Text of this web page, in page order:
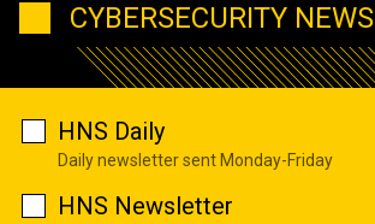
CYBERSECURITY NEWS
HNS Daily
Daily newsletter sent Monday-Friday
HNS Newsletter